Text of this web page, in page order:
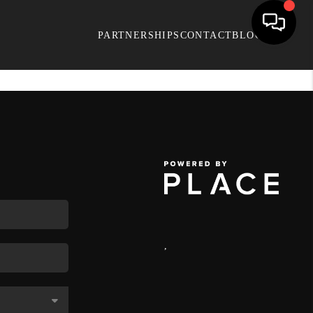
PARTNERSHIPS CONTACTBLOG